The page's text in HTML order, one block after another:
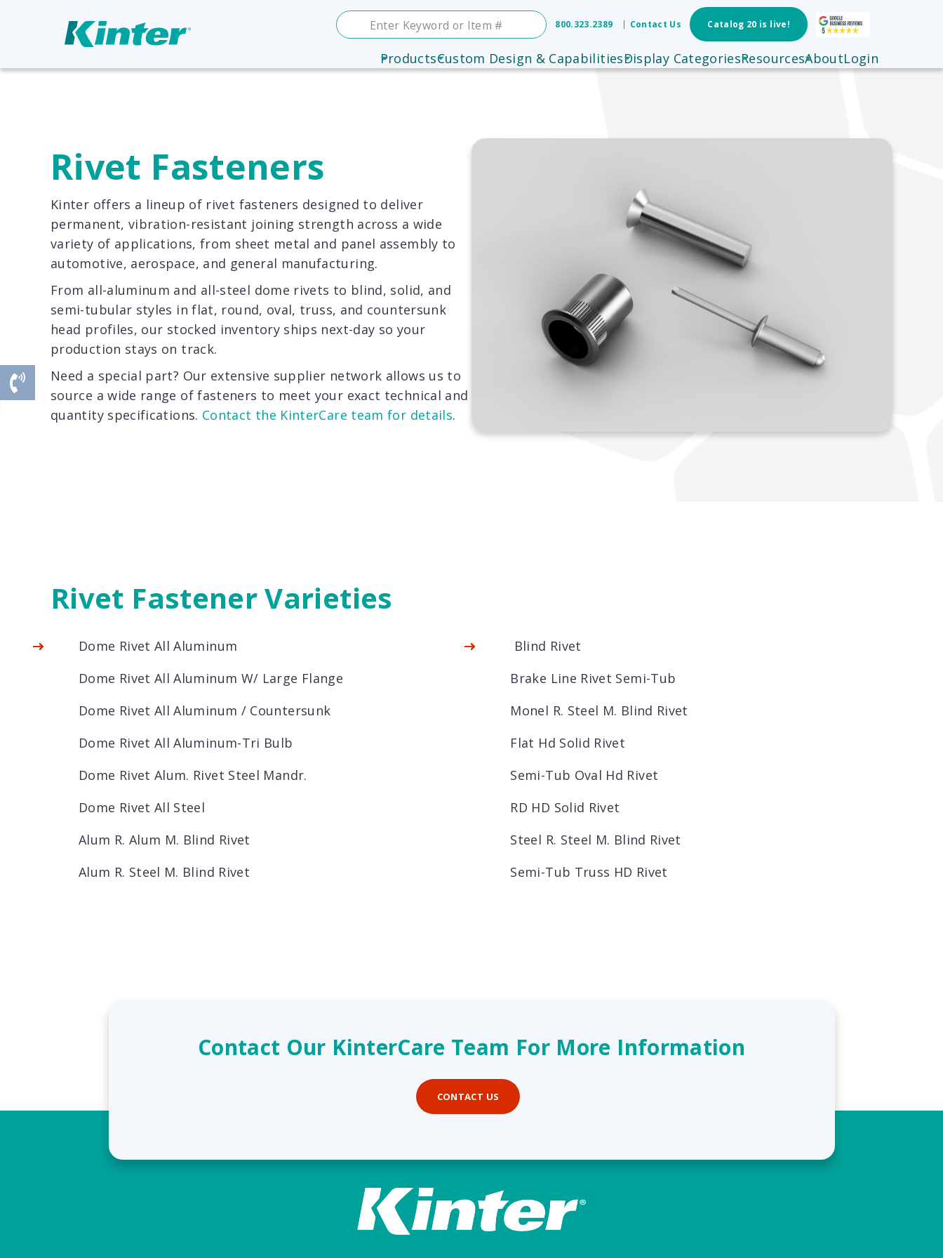
800.323.2389 Contact Us Catalog 20 is live!
ProductsCustom Design & CapabilitiesDisplay CategoriesResourcesAboutLogin
Rivet Fasteners
Kinter offers a lineup of rivet fasteners designed to deliver
permanent, vibration-resistant joining strength across a wide
variety of applications, from sheet metal and panel assembly to
automotive, aerospace, and general manufacturing.
From all-aluminum and all-steel dome rivets to blind, solid, and
semi-tubular styles in flat, round, oval, truss, and countersunk
head profiles, our stocked inventory ships next-day so your
production stays on track.
Need a special part? Our extensive supplier network allows us to
source a wide range of fasteners to meet your exact technical and
quantity specifications. Contact the KinterCare team for details.
Rivet Fastener Varieties
Dome Rivet All Aluminum
Dome Rivet All Aluminum W/ Large Flange
Dome Rivet All Aluminum / Countersunk
Dome Rivet All Aluminum-Tri Bulb
Dome Rivet Alum. Rivet Steel Mandr.
Dome Rivet All Steel
Alum R. Alum M. Blind Rivet
Alum R. Steel M. Blind Rivet
Blind Rivet
Brake Line Rivet Semi-Tub
Monel R. Steel M. Blind Rivet
Flat Hd Solid Rivet
Semi-Tub Oval Hd Rivet
RD HD Solid Rivet
Steel R. Steel M. Blind Rivet
Semi-Tub Truss HD Rivet
Contact Our KinterCare Team For More Information
CONTACT US